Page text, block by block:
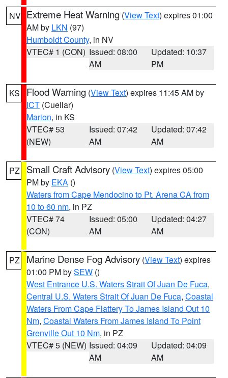
NV Extreme Heat Warning (View Text) expires 01:00
AM by LKN (97)
Humboldt County, in NV
VTEC# 1 (CON) Issued: 08:00
AM
Updated: 10:37
PM
KS Flood Warning (View Text) expires 11:45 AM by
ICT (Cuellar)
Marion, in KS
VTEC# 53
(NEW)
Issued: 07:42
AM
Updated: 07:42
AM
PZ Small Craft Advisory (View Text) expires 05:00
PM by EKA ()
Waters from Cape Mendocino to Pt. Arena CA from
10 to 60 nm, in PZ
VTEC# 74
(CON)
Issued: 05:00
AM
Updated: 04:27
AM
PZ Marine Dense Fog Advisory (View Text) expires
01:00 PM bySEW ()
West Entrance U.S. Waters Strait Of Juan De Fuca,
Central U.S. Waters Strait Of Juan De Fuca, Coastal
Waters From Cape Flattery To James Island Out 10
Nm, Coastal Waters From James Island To Point
Grenville Out 10 Nm, in PZ
VTEC# 5 (NEW) Issued: 04:09
AM
Updated: 04:09
AM